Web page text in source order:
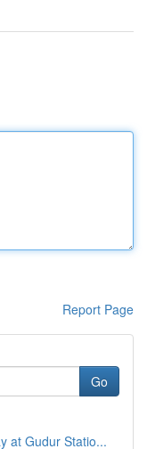
Report Page
Go
at Gudur Statio...